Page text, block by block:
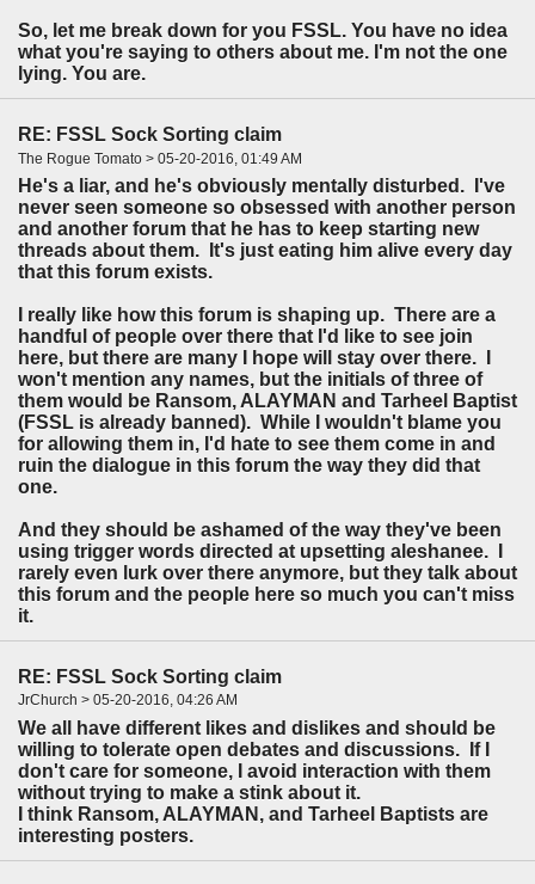
So, let me break down for you FSSL. You have no idea
what you're saying to others about me. I'm not the one
lying. You are.
RE: FSSL Sock Sorting claim
The Rogue Tomato > 05-20-2016, 01:49 AM
He's a liar, and he's obviously mentally disturbed. I've
never seen someone so obsessed with another person
and another forum that he has to keep starting new
threads about them. It's just eating him alive every day
that this forum exists.
I really like how this forum is shaping up. There are a
handful of people over there that I'd like to see join
here, but there are many I hope will stay over there. I
won't mention any names, but the initials of three of
them would be Ransom, ALAYMAN and Tarheel Baptist
(FSSL is already banned). While I wouldn't blame you
for allowing them in, I'd hate to see them come in and
ruin the dialogue in this forum the way they did that
one.
And they should be ashamed of the way they've been
using trigger words directed at upsetting aleshanee. I
rarely even lurk over there anymore, but they talk about
this forum and the people here so much you can't miss
it.
RE: FSSL Sock Sorting claim
JrChurch > 05-20-2016, 04:26 AM
We all have different likes and dislikes and should be
willing to tolerate open debates and discussions. If I
don't care for someone, I avoid interaction with them
without trying to make a stink about it.
I think Ransom, ALAYMAN, and Tarheel Baptists are
interesting posters.